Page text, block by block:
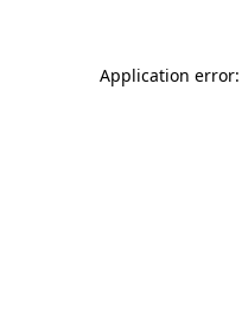
Application